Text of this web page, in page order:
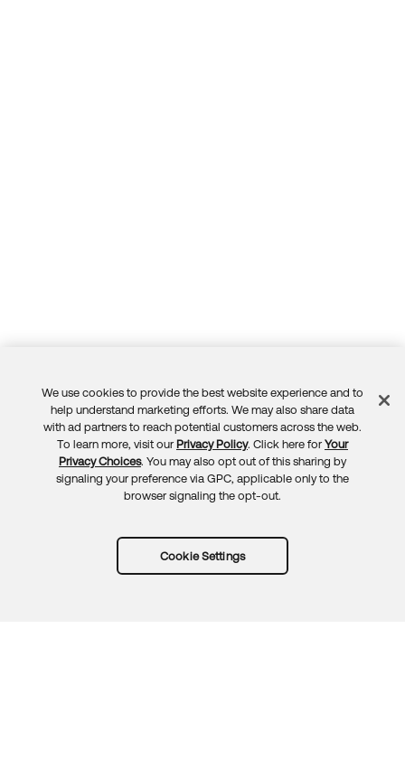
Feedback
We use cookies to provide the best website experience and to
help understand marketing efforts. We may also share data
with ad partners to reach potential customers across the web.
To learn more, visit our Privacy Policy. Click here for Your
Privacy Choices. You may also opt out of this sharing by
signaling your preference via GPC, applicable only to the
browser signaling the opt-out.
Cookie Settings